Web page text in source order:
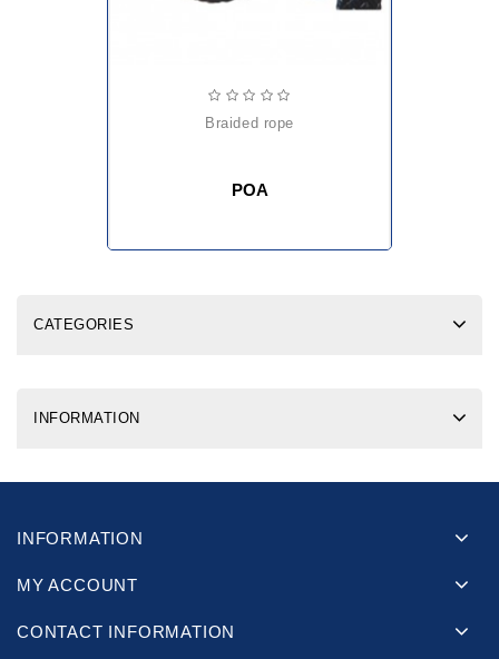
braided rope
POA
CATEGORIES
INFORMATION
INFORMATION
MY ACCOUNT
CONTACT INFORMATION